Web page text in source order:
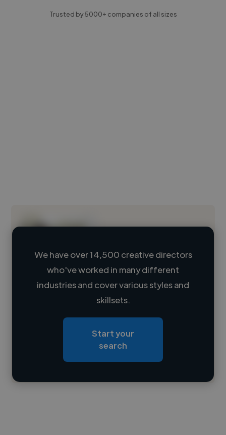
Trusted by 5000+ companies of all sizes
Loading name
Loading roles
Contact
We have over 14,500 creative directors
who've worked in many different
industries and cover various styles and
skillsets.
Start your
search